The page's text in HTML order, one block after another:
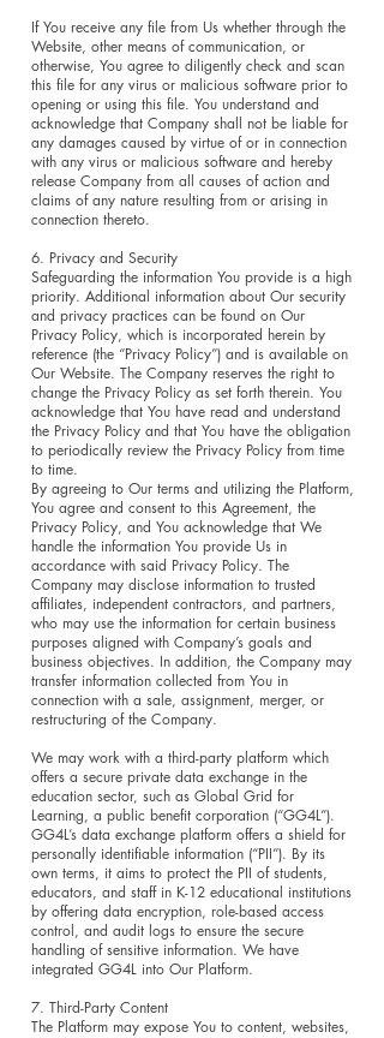
If You receive any file from Us whether through the
Website, other means of communication, or
otherwise, You agree to diligently check and scan
this file for any virus or malicious software prior to
opening or using this file. You understand and
acknowledge that Company shall not be liable for
any damages caused by virtue of or in connection
with any virus or malicious software and hereby
release Company from all causes of action and
claims of any nature resulting from or arising in
connection thereto.
6. Privacy and Security
Safeguarding the information You provide is a high
priority. Additional information about Our security
and privacy practices can be found on Our
Privacy Policy, which is incorporated herein by
reference (the “Privacy Policy”) and is available on
Our Website. The Company reserves the right to
change the Privacy Policy as set forth therein. You
acknowledge that You have read and understand
the Privacy Policy and that You have the obligation
to periodically review the Privacy Policy from time
to time.
By agreeing to Our terms and utilizing the Platform,
You agree and consent to this Agreement, the
Privacy Policy, and You acknowledge that We
handle the information You provide Us in
accordance with said Privacy Policy. The
Company may disclose information to trusted
affiliates, independent contractors, and partners,
who may use the information for certain business
purposes aligned with Company’s goals and
business objectives. In addition, the Company may
transfer information collected from You in
connection with a sale, assignment, merger, or
restructuring of the Company.
We may work with a third-party platform which
offers a secure private data exchange in the
education sector, such as Global Grid for
Learning, a public benefit corporation (“GG4L”).
GG4L’s data exchange platform offers a shield for
personally identifiable information (“PII”). By its
own terms, it aims to protect the PII of students,
educators, and staff in K-12 educational institutions
by offering data encryption, role-based access
control, and audit logs to ensure the secure
handling of sensitive information. We have
integrated GG4L into Our Platform.
7. Third-Party Content
The Platform may expose You to content, websites,